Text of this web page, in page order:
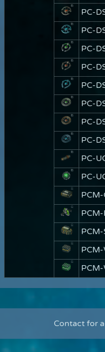
PC-
PC-
PC-
PC-
PC-
PC-
PC-
PC-
PC-
PC-
PCM-
PCM-
Contact for